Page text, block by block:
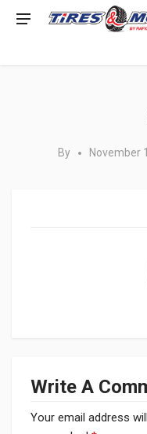
By November
Write A
Your email address